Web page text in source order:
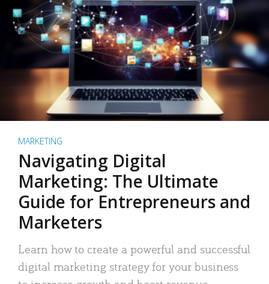
MARKETING
Navigating Digital
Marketing: The Ultimate
Guide for Entrepreneurs and
Marketers
Learn how to create a powerful and successful
digital marketing strategy for your business